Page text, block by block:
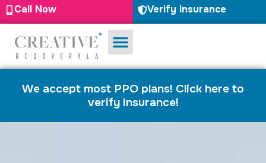
Call Now Verify Insurance
We accept most PPO plans! Click here to
verify insurance!